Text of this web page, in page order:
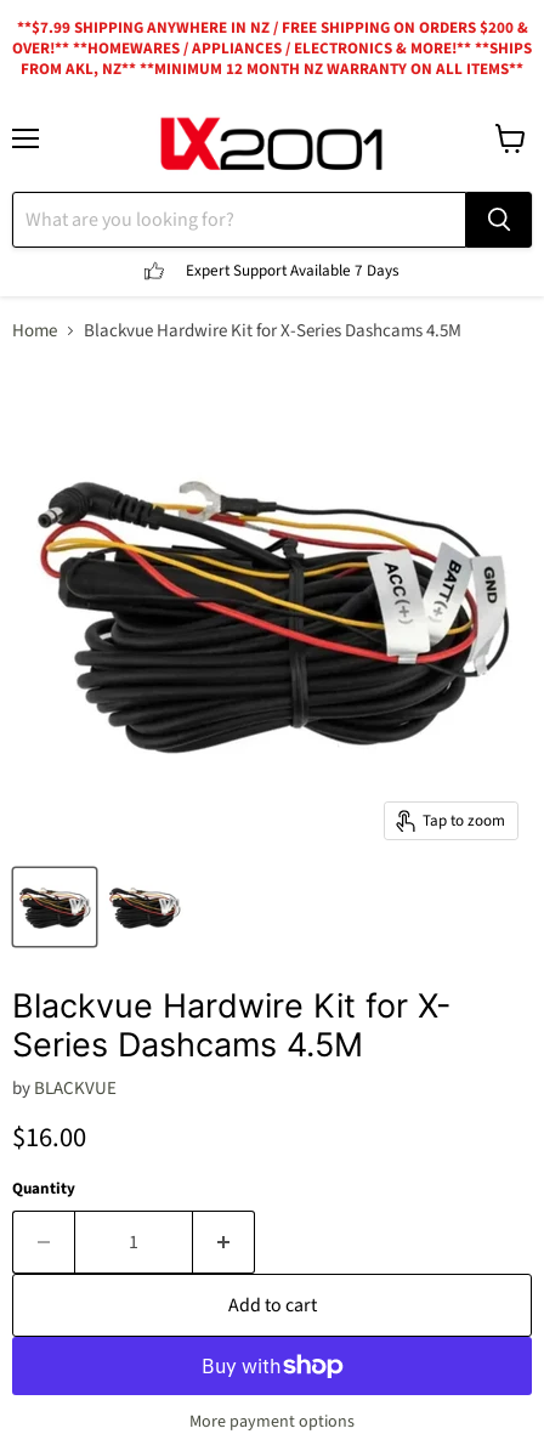
**$7.99 SHIPPING ANYWHERE IN NZ / FREE SHIPPING ON ORDERS $200 &
OVER!** **HOMEWARES / APPLIANCES / ELECTRONICS & MORE!** **SHIPS
FROM AKL, NZ** **MINIMUM 12 MONTH NZ WARRANTY ON ALL ITEMS**
Expert SupportAvailable 7 Days
Home Blackvue Hardwire Kit for X-Series Dashcams 4.5M
Tap to zoom
Blackvue Hardwire Kit for X-
Series Dashcams 4.5M
byBLACKVUE
Current price
$16.00
Quantity
Add to cart
More payment options